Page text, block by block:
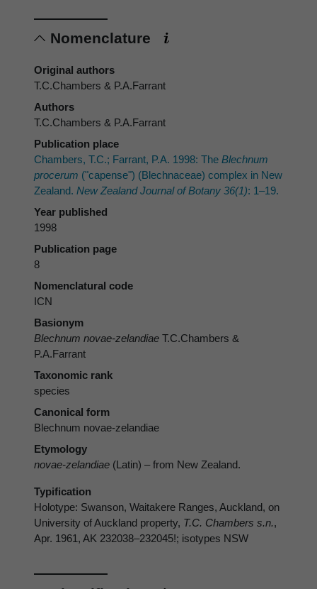
Nomenclature
Original authors
T.C.Chambers & P.A.Farrant
Authors
T.C.Chambers & P.A.Farrant
Publication place
Chambers, T.C.; Farrant, P.A. 1998: The Blechnum
procerum ("capense") (Blechnaceae) complex in New
Zealand. New Zealand Journal of Botany 36(1): 1–19.
Year published
1998
Publication page
8
Nomenclatural code
ICN
Basionym
Blechnum novae-zelandiae T.C.Chambers &
P.A.Farrant
Taxonomic rank
species
Canonical form
Blechnum novae-zelandiae
Etymology
novae-zelandiae (Latin) – from New Zealand.
Typification
Holotype: Swanson, Waitakere Ranges, Auckland, on
University of Auckland property, T.C. Chambers s.n.,
Apr. 1961, AK 232038–232045!; isotypes NSW